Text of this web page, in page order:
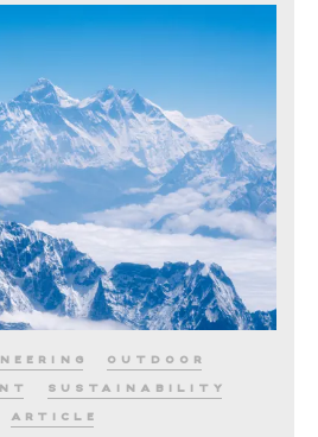
OUTDOOR
SUSTAINABILITY
ARTICLE